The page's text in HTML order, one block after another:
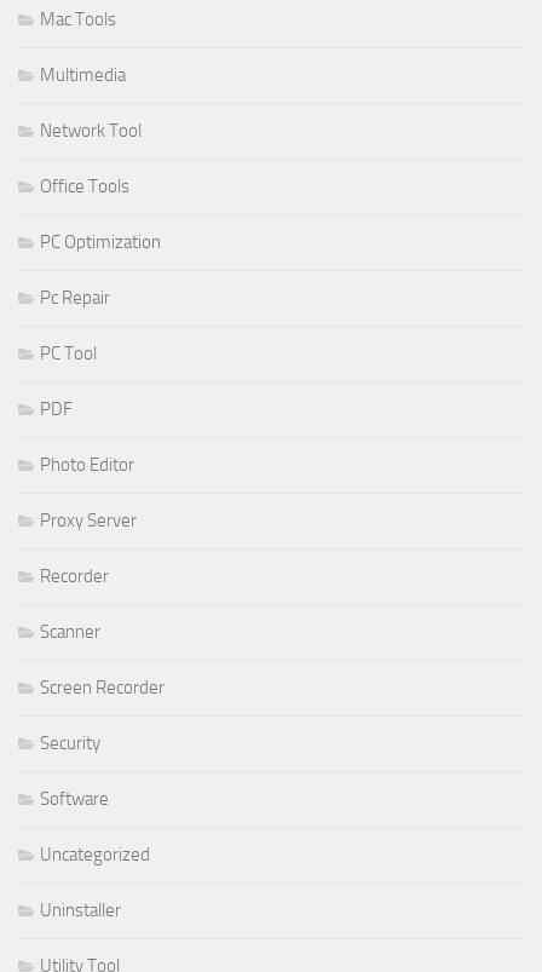
Mac Tools
Multimedia
Network Tool
Office Tools
PC Optimization
Pc Repair
PC Tool
PDF
Photo Editor
Proxy Server
Recorder
Scanner
Screen Recorder
Security
Software
Uncategorized
Uninstaller
Utility Tool